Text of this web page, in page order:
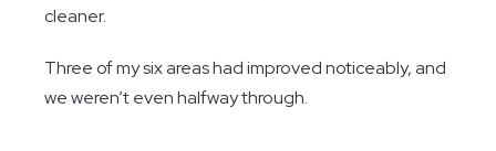
cleaner.
Three of my six areas had improved noticeably, and
we weren’t even halfway through.